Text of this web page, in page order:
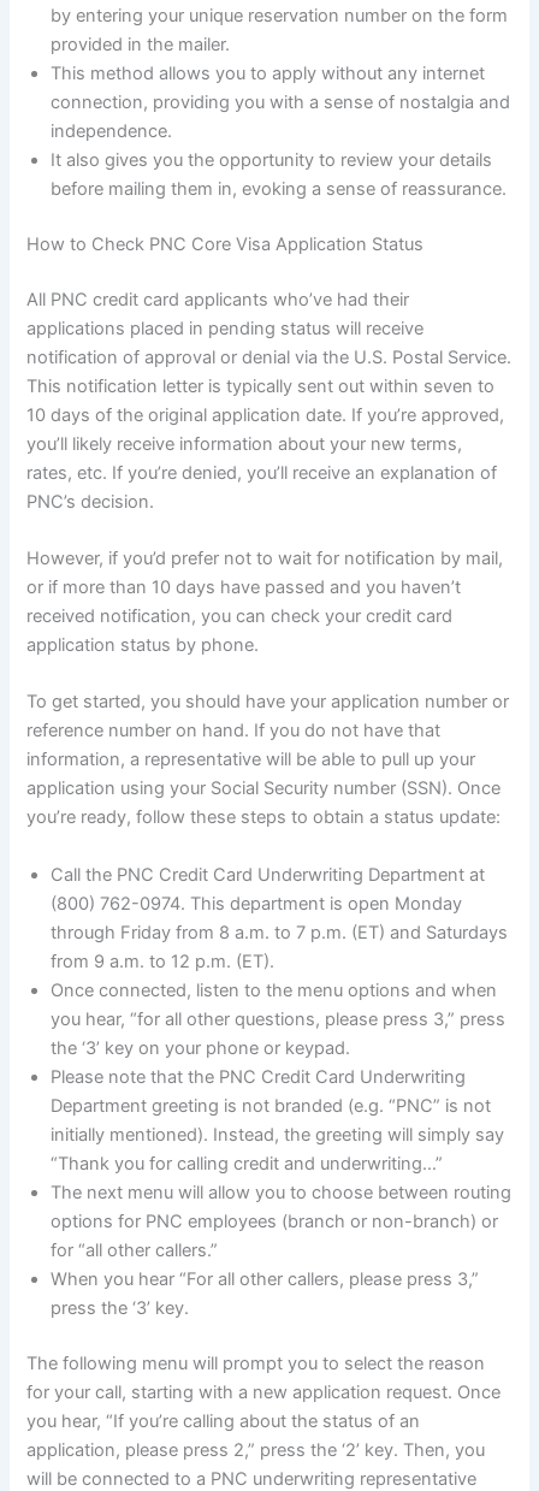
by entering your unique reservation number on the form
provided in the mailer.
This method allows you to apply without any internet
connection, providing you with a sense of nostalgia and
independence.
It also gives you the opportunity to review your details
before mailing them in, evoking a sense of reassurance.
How to Check PNC Core Visa Application Status
All PNC credit card applicants who’ve had their
applications placed in pending status will receive
notification of approval or denial via the U.S. Postal Service.
This notification letter is typically sent out within seven to
10 days of the original application date. If you’re approved,
you’ll likely receive information about your new terms,
rates, etc. If you’re denied, you’ll receive an explanation of
PNC’s decision.
However, if you’d prefer not to wait for notification by mail,
or if more than 10 days have passed and you haven’t
received notification, you can check your credit card
application status by phone.
To get started, you should have your application number or
reference number on hand. If you do not have that
information, a representative will be able to pull up your
application using your Social Security number (SSN). Once
you’re ready, follow these steps to obtain a status update:
Call the PNC Credit Card Underwriting Department at
(800) 762-0974. This department is open Monday
through Friday from 8 a.m. to 7 p.m. (ET) and Saturdays
from 9 a.m. to 12 p.m. (ET).
Once connected, listen to the menu options and when
you hear, “for all other questions, please press 3,” press
the ‘3’ key on your phone or keypad.
Please note that the PNC Credit Card Underwriting
Department greeting is not branded (e.g. “PNC” is not
initially mentioned). Instead, the greeting will simply say
“Thank you for calling credit and underwriting…”
The next menu will allow you to choose between routing
options for PNC employees (branch or non-branch) or
for “all other callers.”
When you hear “For all other callers, please press 3,”
press the ‘3’ key.
The following menu will prompt you to select the reason
for your call, starting with a new application request. Once
you hear, “If you’re calling about the status of an
application, please press 2,” press the ‘2’ key. Then, you
will be connected to a PNC underwriting representative